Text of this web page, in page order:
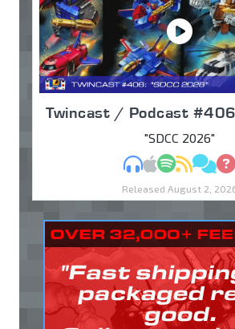
Twincast / Podcast #406
"SDCC 2026"
MP3AppleSpotify
RSS
Released August 2,